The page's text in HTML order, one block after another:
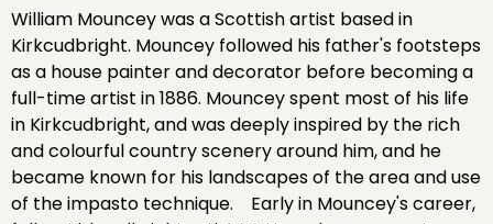
William Mouncey was a Scottish artist based in
Kirkcudbright. Mouncey followed his father's footsteps
as a house painter and decorator before becoming a
full-time artist in 1886. Mouncey spent most of his life
in Kirkcudbright, and was deeply inspired by the rich
and colourful country scenery around him, and he
became known for his landscapes of the area and use
of the impasto technique. Early in Mouncey's career,